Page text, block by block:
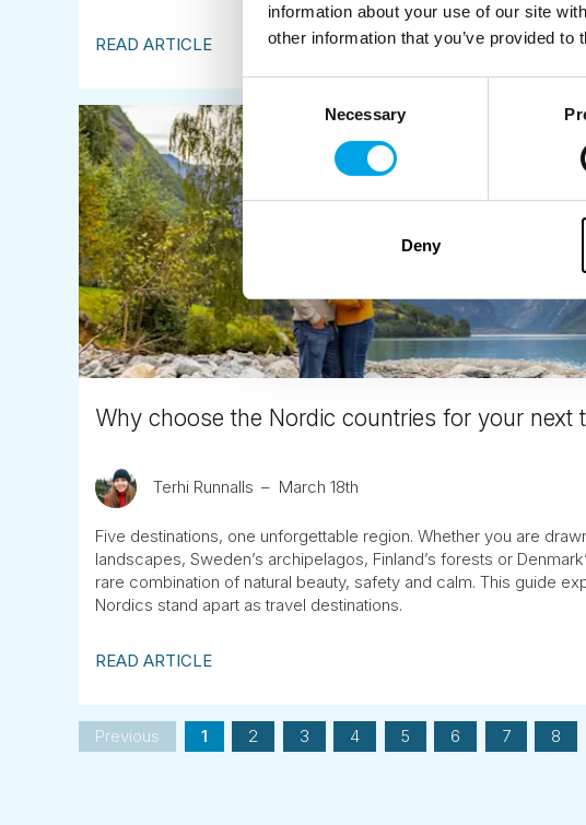
information about your use of our site
other information that you’ve provided
Selection
Necessary
Deny
READ ARTICLE
Why choose the Nordic countries for your next
Terhi Runnalls March 18th
Five destinations, one unforgettable region. Whether you are
landscapes, Sweden’s archipelagos, Finland’s forests or
rare combination of natural beauty, safety and calm. This guide
Nordics stand apart as travel destinations.
READ ARTICLE
Previous 1 2 3 4 5 6 7 8